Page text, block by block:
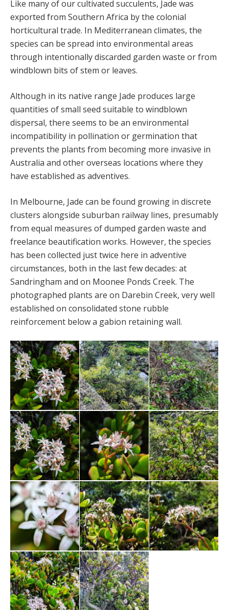
Like many of our cultivated succulents, Jade was
exported from Southern Africa by the colonial
horticultural trade. In Mediterranean climates, the
species can be spread into environmental areas
through intentionally discarded garden waste or from
windblown bits of stem or leaves.
Although in its native range Jade produces large
quantities of small seed suitable to windblown
dispersal, there seems to be an environmental
incompatibility in pollination or germination that
prevents the plants from becoming more invasive in
Australia and other overseas locations where they
have established as adventives.
In Melbourne, Jade can be found growing in discrete
clusters alongside suburban railway lines, presumably
from equal measures of dumped garden waste and
freelance beautification works. However, the species
has been collected just twice here in adventive
circumstances, both in the last few decades: at
Sandringham and on Moonee Ponds Creek. The
photographed plants are on Darebin Creek, very well
established on consolidated stone rubble
reinforcement below a gabion retaining wall.